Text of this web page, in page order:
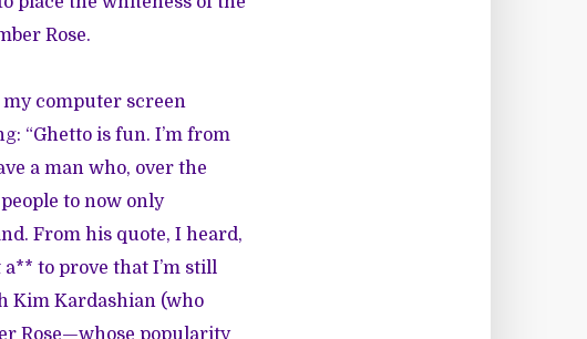
Rose.
computer screen
“Ghetto is fun. I’m from
a man who, over the
to now only
From his quote, I heard,
to prove that I’m still
Kim Kardashian (who
Rose—whose popularity